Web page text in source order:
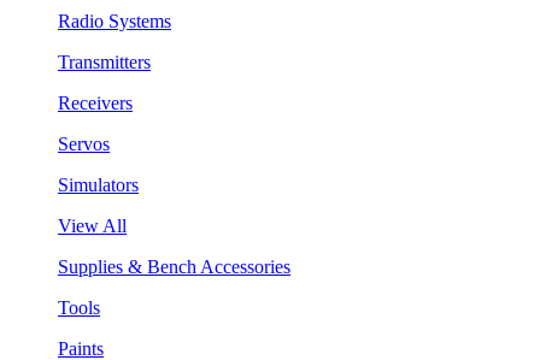
Radio Systems
Transmitters
Receivers
Servos
Simulators
View All
Supplies & Bench Accessories
Tools
Paints